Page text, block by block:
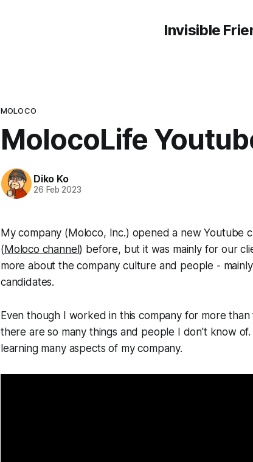
Invisible
MOLOCO
MolocoLife
Diko Ko
26 Feb 2023
My company (Moloco, Inc.) opened a new Youtube
( Moloco channel ) before, but it was mainly for our
more about the company culture and people -
candidates.
Even though I worked in this company for more
there are so many things and people I don't know
learning many aspects of my company.